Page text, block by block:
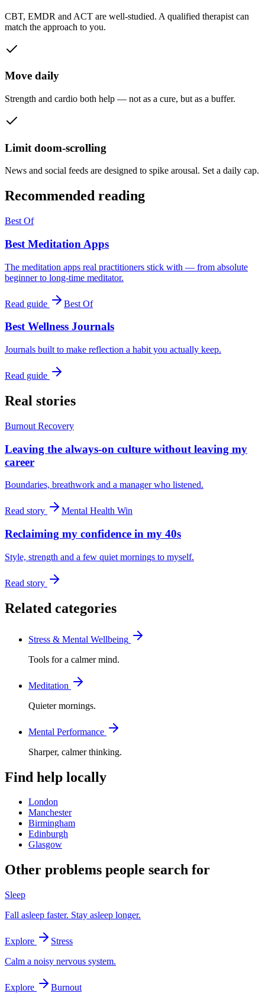
CBT, EMDR and ACT are well-studied. A qualified therapist can
match the approach to you.
Move daily
Strength and cardio both help — not as a cure, but as a buffer.
Limit doom-scrolling
News and social feeds are designed to spike arousal. Set a daily cap.
Recommended reading
Best Of
Best Meditation Apps
The meditation apps real practitioners stick with — from absolute
beginner to long-time meditator.
Read guide Best Of
Best Wellness Journals
Journals built to make reflection a habit you actually keep.
Read guide
Real stories
Burnout Recovery
Leaving the always-on culture without leaving my
career
Boundaries, breathwork and a manager who listened.
Read story Mental Health Win
Reclaiming my confidence in my 40s
Style, strength and a few quiet mornings to myself.
Read story
Related categories
Stress & Mental Wellbeing
Tools for a calmer mind.
Meditation
Quieter mornings.
Mental Performance
Sharper, calmer thinking.
Find help locally
London
Manchester
Birmingham
Edinburgh
Glasgow
Other problems people search for
Sleep
Fall asleep faster. Stay asleep longer.
Explore
Stress
Calm a noisy nervous system.
Explore
Burnout